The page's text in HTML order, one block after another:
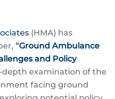
(HMA) has
“Ground Ambulance
and Policy
examination of the
facing ground